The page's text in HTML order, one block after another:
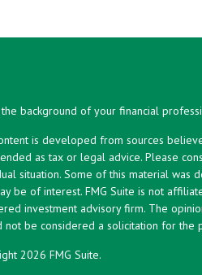
the background of your financial
is developed from sources
as tax or legal advice. Please
situation. Some of this material was
be of interest. FMG Suite is not
investment advisory firm. The
not be considered a solicitation for the
2026 FMG Suite.